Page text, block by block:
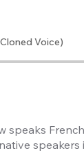
Voice)
speaks
speakers